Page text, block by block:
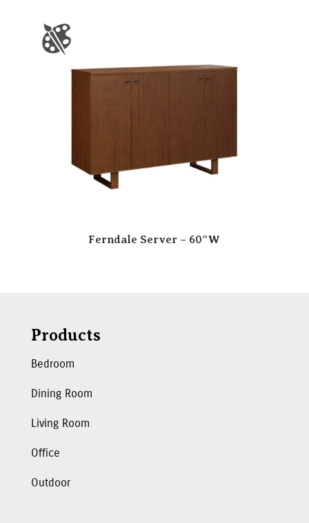
Ferndale Server – 60″W
Products
Bedroom
Dining Room
Living Room
Office
Outdoor